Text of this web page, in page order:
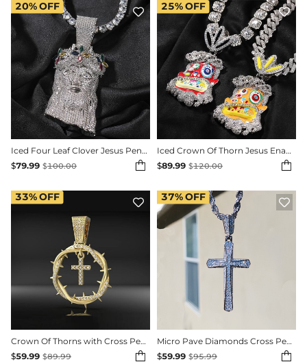

Iced Four Leaf Clover Jesus Pendant In 18K White Gold Plating
$79.99 $100.00 
20%OFF 
Iced Crown Of Thorn Jesus Enamel Face Pendant
$89.99 $120.00 
25%OFF

Crown Of Thorns with Cross Pendant
$59.99 $89.99 
33%OFF 
Micro Pave Diamonds Cross Pendant
$59.99 $95.99 
37%OFF